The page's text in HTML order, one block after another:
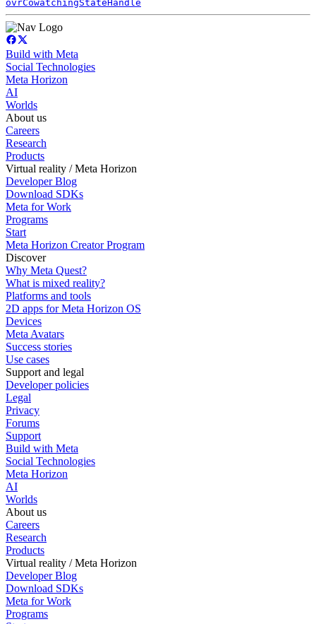
ovrCowatchingStateHandle
Build with Meta
Social Technologies
Meta Horizon
AI
Worlds
About us
Careers
Research
Products
Virtual reality / Meta Horizon
Developer Blog
Download SDKs
Meta for Work
Programs
Start
Meta Horizon Creator Program
Discover
Why Meta Quest?
What is mixed reality?
Platforms and tools
2D apps for Meta Horizon OS
Devices
Meta Avatars
Success stories
Use cases
Support and legal
Developer policies
Legal
Privacy
Forums
Support
Build with Meta
Social Technologies
Meta Horizon
AI
Worlds
About us
Careers
Research
Products
Virtual reality / Meta Horizon
Developer Blog
Download SDKs
Meta for Work
Programs